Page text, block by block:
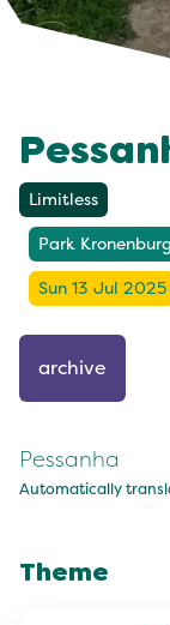
Limitless
Park
Sun 13 Jul 2025
archive
Pessanha
Automatically
Theme